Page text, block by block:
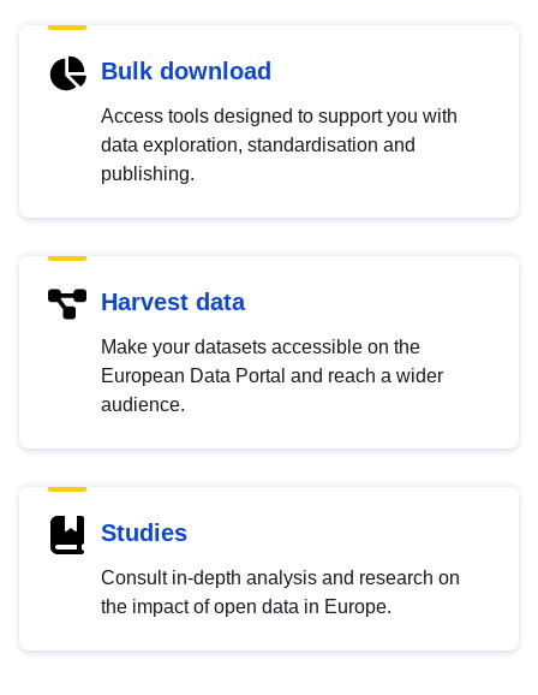
Bulk download
Access tools designed to support you with
data exploration, standardisation and
publishing.
Harvest data
Make your datasets accessible on the
European Data Portal and reach a wider
audience.
Studies
Consult in-depth analysis and research on
the impact of open data in Europe.